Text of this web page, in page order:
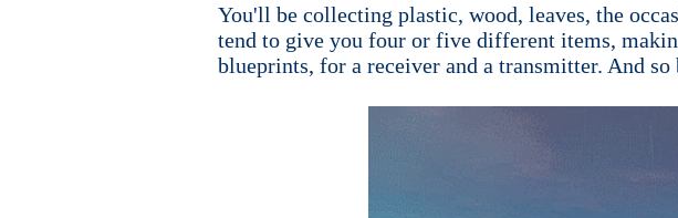
You'll be collecting plastic, wood, leaves, the
tend to give you four or five different items,
blueprints, for a receiver and a transmitter. And so